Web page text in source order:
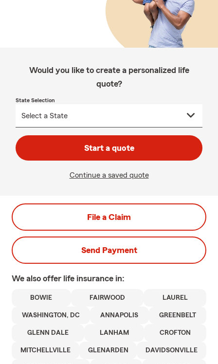
Would you like to create a personalized life
quote?
State Selection
Start a quote
Continue a saved quote
File a Claim
Send Payment
We also offer life insurance in:
BOWIE FAIRWOOD LAUREL
WASHINGTON, DC ANNAPOLIS GREENBELT
GLENN DALE LANHAM CROFTON
MITCHELLVILLE GLENARDEN DAVIDSONVILLE